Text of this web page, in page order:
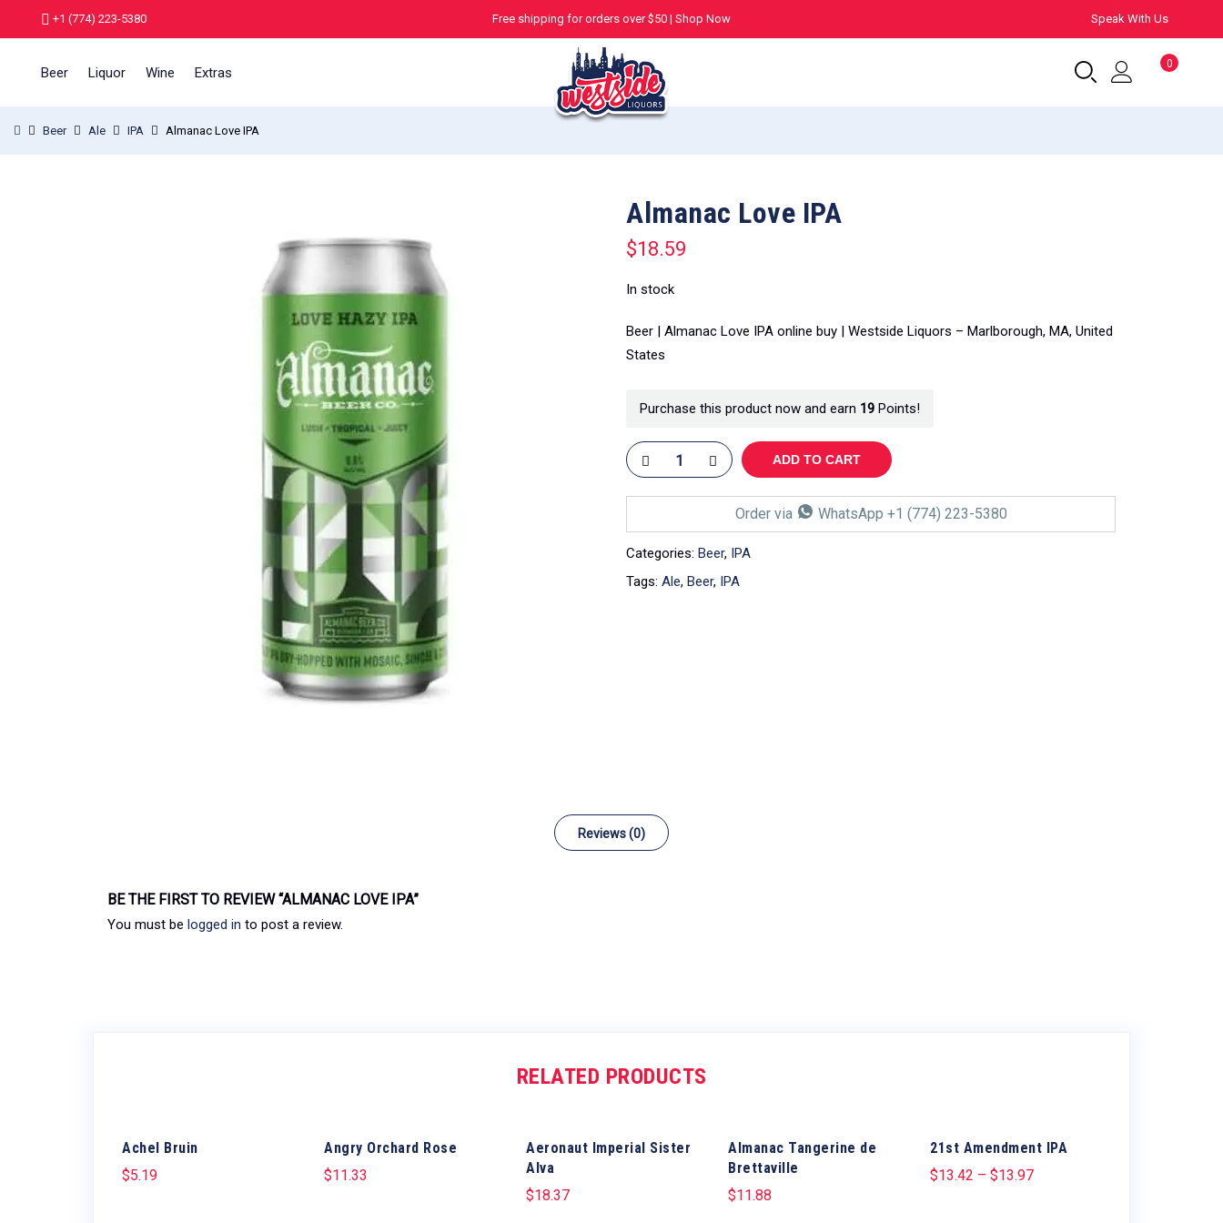
+1 (774) 223-5380 Free shipping for orders over $50 | Shop Now Speak With Us
Beer Liquor Wine Extras
0
Beer Ale IPA Almanac Love IPA
Almanac Love IPA
$18.59
In stock
Beer | Almanac Love IPA online buy | Westside Liquors – Marlborough, MA, United
States
Purchase this product now and earn 19 Points!
ADD TO CART
Order via WhatsApp +1 (774) 223-5380
Categories: Beer, IPA
Tags: Ale, Beer, IPA
Reviews (0)
BE THE FIRST TO REVIEW “ALMANAC LOVE IPA”
You must be logged in to post a review.
RELATED PRODUCTS
Achel Bruin
$5.19
Angry Orchard Rose
$11.33
Aeronaut Imperial Sister
Alva
$18.37
Almanac Tangerine de
Brettaville
$11.88
21st Amendment IPA
$13.42 – $13.97